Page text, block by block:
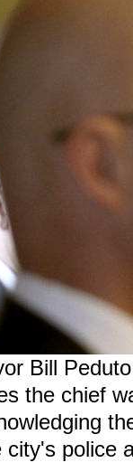
Bill
the chief
police